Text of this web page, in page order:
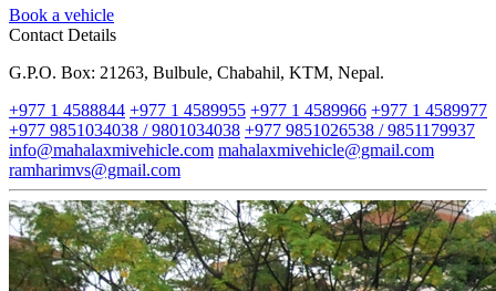
Book a vehicle
Contact Details
G.P.O. Box: 21263, Bulbule, Chabahil, KTM, Nepal.
+977 1 4588844 +977 1 4589955 +977 1 4589966 +977 1 4589977
+977 9851034038 / 9801034038 +977 9851026538 / 9851179937
info@mahalaxmivehicle.com mahalaxmivehicle@gmail.com
ramharimvs@gmail.com